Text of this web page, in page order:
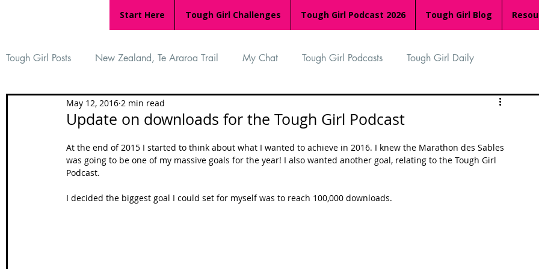
Start Here Tough Girl Challenges Tough Girl Podcast 2026 Tough Girl Blog
Tough Girl Posts New Zealand, Te Araroa Trail My Chat Tough Girl Podcasts Tough Girl Daily
MARCH CHALLENGE with INOV-8 South Asian Heritage Month
Tough Girl 7 Tough Girl EXTRA Appalachian Trail PCH & The Baja Divide
Tough Girl Podcast Camino Portugués The Lycian Way The Overland Track
Update on downloads for the Tough Girl Podcast
May 12, 2016 2 min read
At the end of 2015 I started to think about what I wanted to achieve in 2016. I knew the Marathon des Sables
was going to be one of my massive goals for the year! I also wanted another goal, relating to the Tough Girl
Podcast.
I decided the biggest goal I could set for myself was to reach 100,000 downloads.